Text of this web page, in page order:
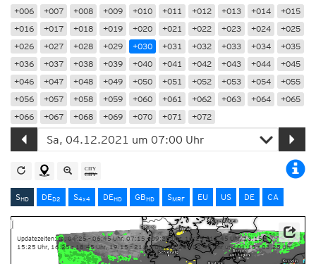
+006 +007 +008 +009 +010 +011 +012 +013 +014
+015
+016
+017 +018 +019 +020 +021 +022 +023 +024
+025
+026
+027 +028 +029 +030 +031 +032 +033 +034
+035
+036
+037 +038 +039 +040 +041 +042 +043 +044
+045
+046
+047 +048 +049 +050 +051 +052 +053 +054
+055
+056
+057 +058 +059 +060 +061 +062 +063 +064
+065
+066
+067 +068 +069 +070 +071 +072
SHD DED2 S4x4 DEHD GBHD SMRF EU US DE CA
Updatezeiten: ca. 04:25 – 06:45 Uhr, 07:15 – 09:25 Uhr, 10:25 – 12:45 Uhr, 13:15 –
15:25 Uhr, 16:25 – 18:45 Uhr, 19:15 – 21:25 Uhr, 22:25 – 00:45 Uhr und 01:15 – 03:25 Uhr